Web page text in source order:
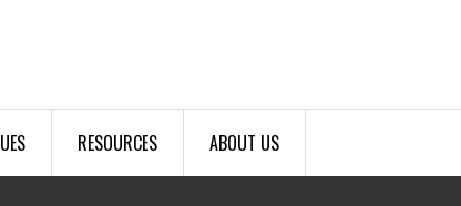
RESOURCES ABOUT US